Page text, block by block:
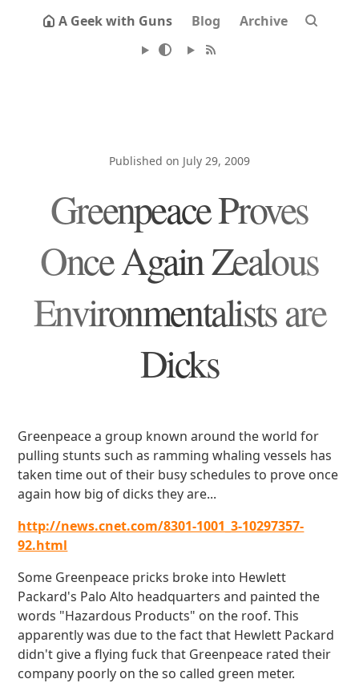
A Geek with Guns Blog Archive
Published on July 29, 2009
Greenpeace Proves
Once Again Zealous
Environmentalists are
Dicks
Greenpeace a group known around the world for
pulling stunts such as ramming whaling vessels has
taken time out of their busy schedules to prove once
again how big of dicks they are...
http://news.cnet.com/8301-1001_3-10297357-
92.html
Some Greenpeace pricks broke into Hewlett
Packard's Palo Alto headquarters and painted the
words "Hazardous Products" on the roof. This
apparently was due to the fact that Hewlett Packard
didn't give a flying fuck that Greenpeace rated their
company poorly on the so called green meter.